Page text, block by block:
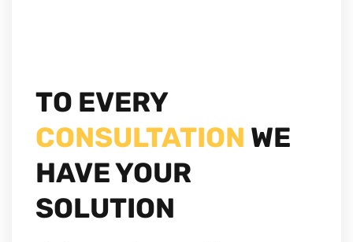
TO EVERY
CONSULTATION WE
HAVE YOUR
SOLUTION